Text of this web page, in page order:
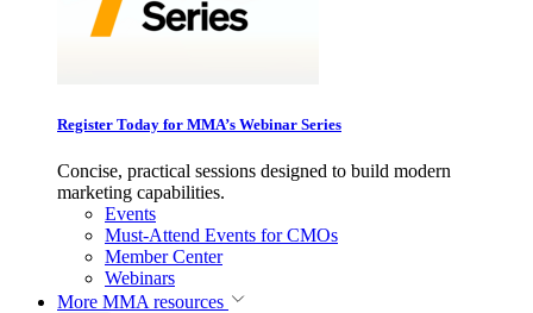
Register Today for MMA’s Webinar Series
Concise, practical sessions designed to build modern
marketing capabilities.
Events
Must-Attend Events for CMOs
Member Center
Webinars
More MMA resources